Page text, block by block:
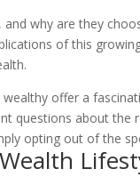
why are they
of this
offer a
questions about the
opting out of the